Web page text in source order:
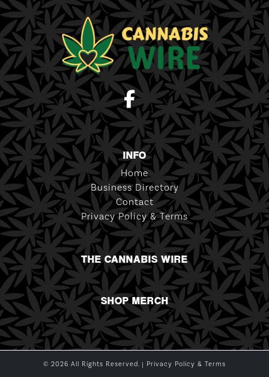
INFO
Home
Business Directory
Contact
Privacy Policy & Terms
THE CANNABIS WIRE
SHOP MERCH
© 2026 All Rights Reserved. | Privacy Policy & Terms